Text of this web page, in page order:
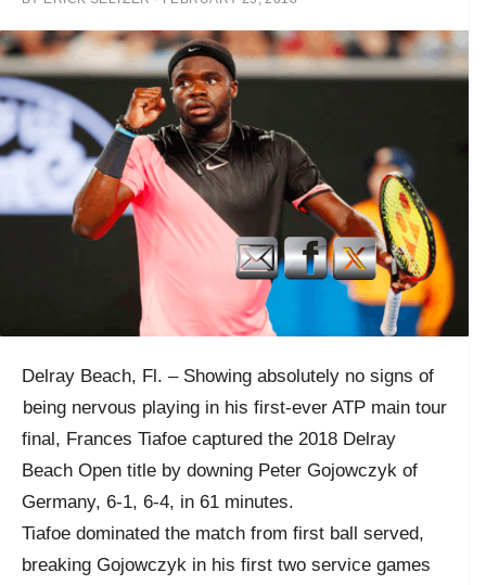
Delray Beach, Fl. – Showing absolutely no signs of
being nervous playing in his first-ever ATP main tour
final, Frances Tiafoe captured the 2018 Delray
Beach Open title by downing Peter Gojowczyk of
Germany, 6-1, 6-4, in 61 minutes.
Tiafoe dominated the match from first ball served,
breaking Gojowczyk in his first two service games